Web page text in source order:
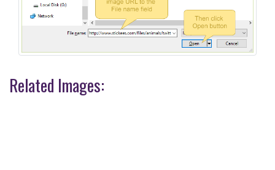
Related Images: